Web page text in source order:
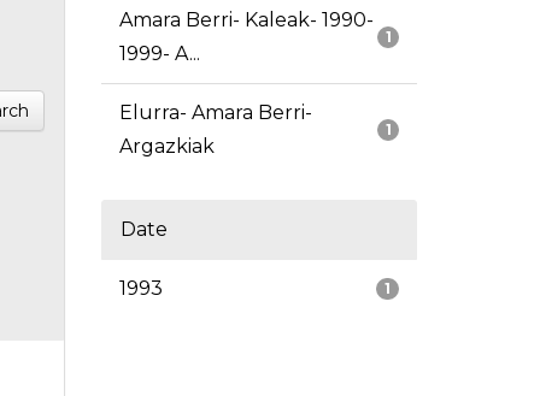
1
Amara Berri- Kaleak- 1990-
1999- A...
1
Elurra- Amara Berri-
Argazkiak
Date
1
1993